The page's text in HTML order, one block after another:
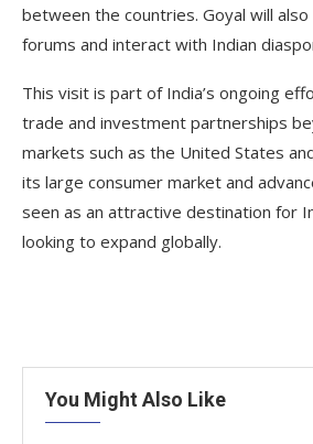
between the countries. Goyal will
forums and interact with Indian
This visit is part of India’s ongoing
trade and investment partnerships
markets such as the United States
its large consumer market and
seen as an attractive destination for
looking to expand globally.
You Might Also Like